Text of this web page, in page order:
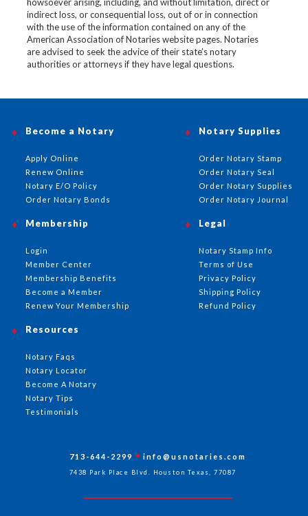
indirect loss, or consequential loss, out of or in connection
with the use of the information contained on any of the
American Association of Notaries website pages. Notaries
are advised to seek the advice of their state’s notary
authorities or attorneys if they have legal questions.
Become a Notary
Apply Online
Renew Online
Notary E/O Policy
Order Notary Bonds
Notary Supplies
Order Notary Stamp
Order Notary Seal
Order Notary Supplies
Order Notary Journal
Membership
Login
Member Center
Membership Benefits
Become a Member
Renew Your Membership
Resources
Notary Faqs
Notary Locator
Become A Notary
Notary Tips
Testimonials
Legal
Notary Stamp Info
Terms of Use
Privacy Policy
Shipping Policy
Refund Policy
713-644-2299 info@usnotaries.com
7438 Park Place Blvd. Houston Texas, 77087